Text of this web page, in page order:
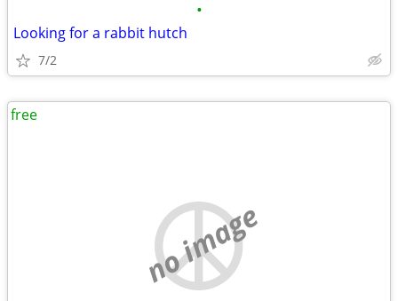
•
Looking for a rabbit hutch
7/2
no image
free